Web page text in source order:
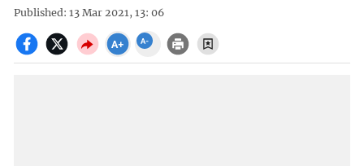
Published: 13 Mar 2021, 13: 06